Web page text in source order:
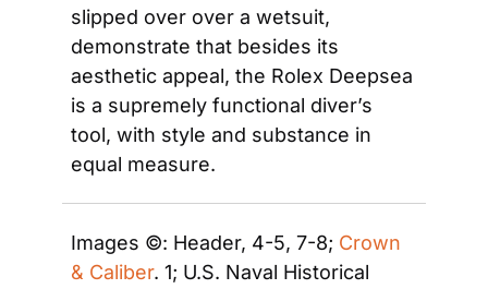
slipped over over a wetsuit,
demonstrate that besides its
aesthetic appeal, the Rolex Deepsea
is a supremely functional diver’s
tool, with style and substance in
equal measure.
Images ©: Header, 4-5, 7-8; Crown
& Caliber. 1; U.S. Naval Historical